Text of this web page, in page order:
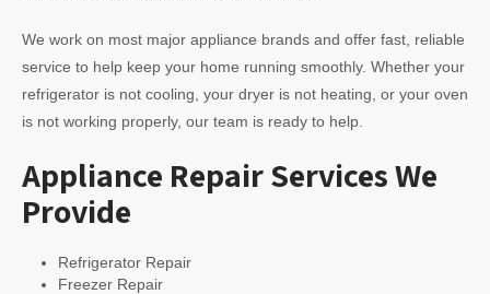
We work on most major appliance brands and offer fast, reliable
service to help keep your home running smoothly. Whether your
refrigerator is not cooling, your dryer is not heating, or your oven
is not working properly, our team is ready to help.
Appliance Repair Services We
Provide
Refrigerator Repair
Freezer Repair